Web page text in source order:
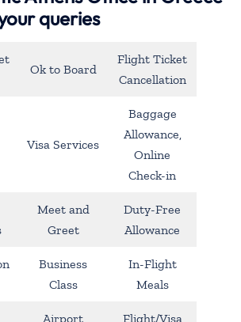
queries
Ok to Board
Flight Ticket
Cancellation
Visa Services
Baggage
Allowance,
Online
Check-in
Meet and
Greet
Duty-Free
Allowance
Business
Class
In-Flight
Meals
Airport
Flight/Visa